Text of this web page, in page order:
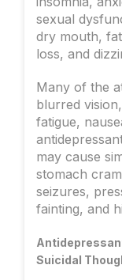
sexual
dry mouth,
loss, and
Many of the
blurred
fatigue,
may cause
stomach
seizures,
fainting, and
Suicidal